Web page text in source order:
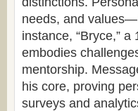
needs, and
instance, “Bryce,”
embodies
mentorship.
his core, proving
surveys and